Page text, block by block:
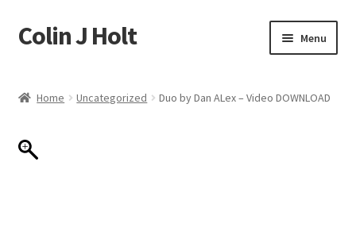
Skip
to
Skip
to
Colin J Holt Menu
Checkout
Home Uncategorized Duo by Dan ALex – Video DOWNLOAD